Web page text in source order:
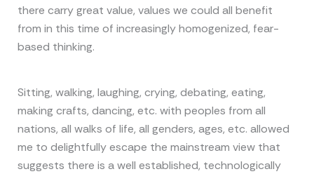
there carry great value, values we could all benefit
from in this time of increasingly homogenized, fear-
based thinking.
Sitting, walking, laughing, crying, debating, eating,
making crafts, dancing, etc. with peoples from all
nations, all walks of life, all genders, ages, etc. allowed
me to delightfully escape the mainstream view that
suggests there is a well established, technologically